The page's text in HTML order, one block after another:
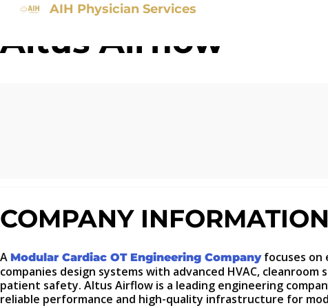
AIH Physician Services
Altus Airflow
COMPANY INFORMATION
A Modular Cardiac OT Engineering Companyfocuses on
companies design systems with advanced HVAC,
patient safety. Altus Airflow is a leading engineering
reliable performance and high-quality infrastructure for